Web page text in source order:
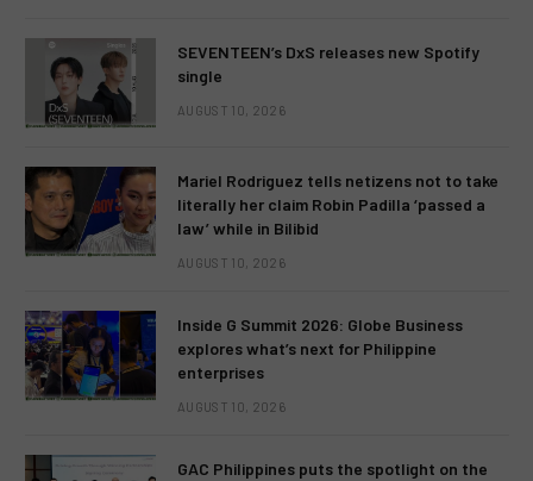
SEVENTEEN’s DxS releases new Spotify
single
AUGUST 10, 2026
Mariel Rodriguez tells netizens not to take
literally her claim Robin Padilla ‘passed a
law’ while in Bilibid
AUGUST 10, 2026
Inside G Summit 2026: Globe Business
explores what’s next for Philippine
enterprises
AUGUST 10, 2026
GAC Philippines puts the spotlight on the